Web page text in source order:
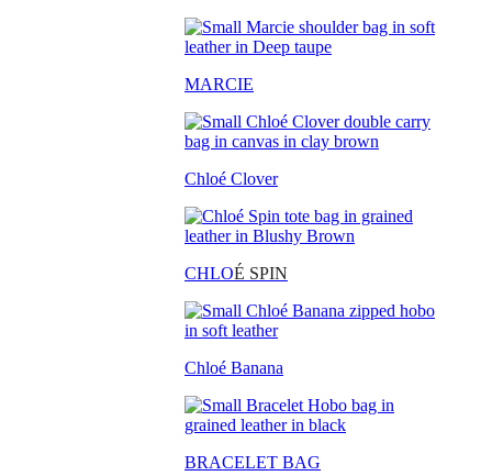
MARCIE
Chloé Clover
CHLOÉ SPIN
Chloé Banana
BRACELET BAG